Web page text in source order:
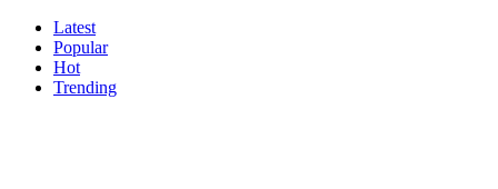
Latest
Popular
Hot
Trending